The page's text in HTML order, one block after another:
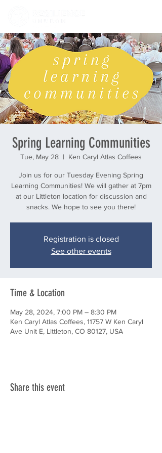
Spring Learning Communities
Tue, May 28
  |
Ken Caryl Atlas Coffees
Join us for our Tuesday Evening Spring
Learning Communities! We will gather at 7pm
at our Littleton location for discussion and
snacks. We hope to see you there!
Registration is closed
See other events
Time & Location
May 28, 2024, 7:00 PM – 8:30 PM
Ken Caryl Atlas Coffees, 11757 W Ken Caryl
Ave Unit E, Littleton, CO 80127, USA
Share this event